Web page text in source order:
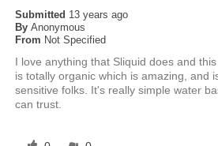
Submitted 13 years ago
By Anonymous
From Not Specified
I love anything that Sliquid does and
is totally organic which is amazing, and
sensitive folks. It's really simple water
can trust.